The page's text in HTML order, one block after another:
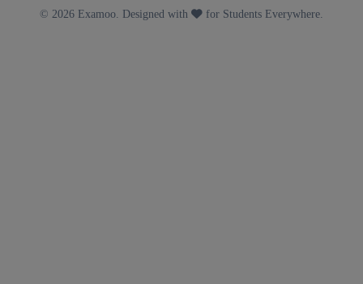
© 2026 Examoo. Designed with for Students Everywhere.